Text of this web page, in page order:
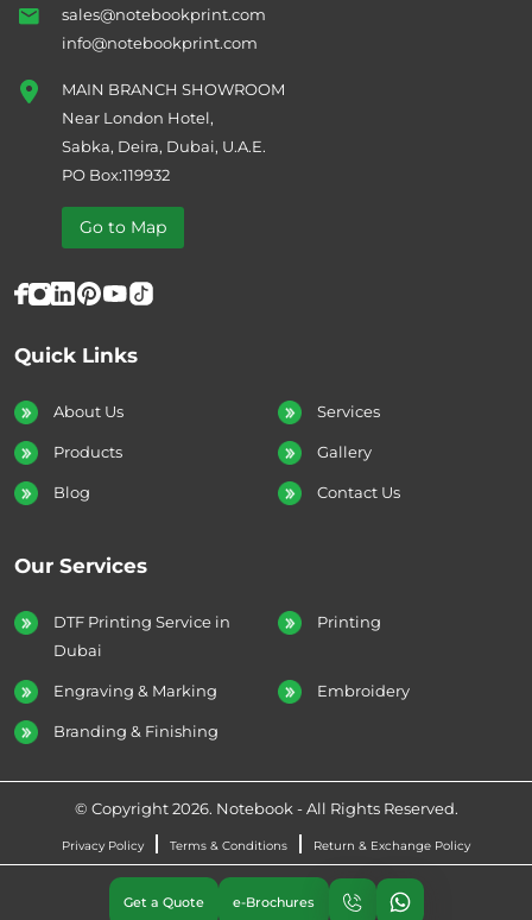
Quick Links
About Us Services
Products Gallery
Blog Contact Us
Our Services
DTF Printing Service in
Dubai
Printing
Engraving & Marking Embroidery
Branding & Finishing
sales@notebookprint.com
info@notebookprint.com
MAIN BRANCH SHOWROOM
Near London Hotel,
Sabka, Deira, Dubai, U.A.E.
PO Box:119932
Go to Map
© Copyright 2026. Notebook - All Rights Reserved.
Privacy Policy Terms & Conditions Return & Exchange Policy
Get a Quote e-Brochures